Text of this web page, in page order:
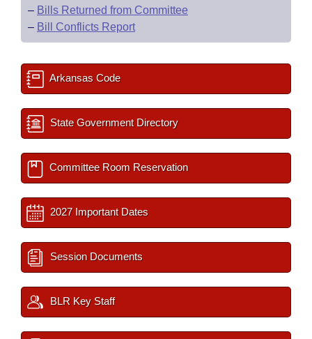
– Bills Returned from Committee
– Bill Conflicts Report
Arkansas Code
State Government Directory
Committee Room Reservation
2027 Important Dates
Session Documents
BLR Key Staff